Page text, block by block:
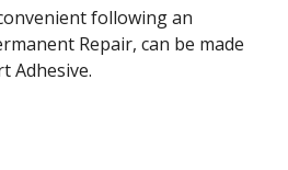
following an
Repair, can be made
Adhesive.